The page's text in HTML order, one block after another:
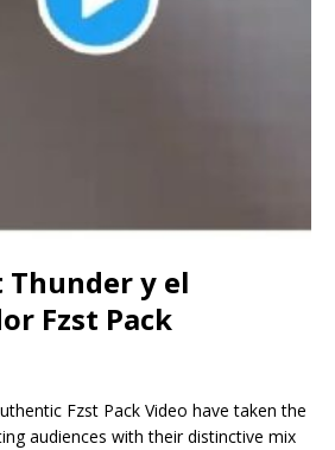
Thunder y el
Fzst Pack
Fzst Pack Video have taken the
audiences with their distinctive mix